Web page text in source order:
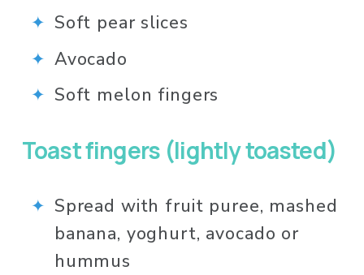
Soft pear slices
Avocado
Soft melon fingers
Toast fingers (lightly toasted)
Spread with fruit puree, mashed
banana, yoghurt, avocado or
hummus